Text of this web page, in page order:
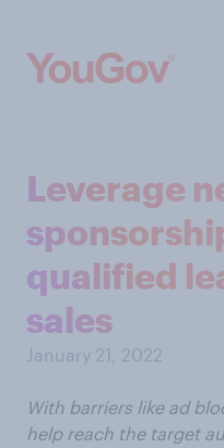
Leverage
qualified
sales
January 21, 2022
With barriers like ad
help reach the target